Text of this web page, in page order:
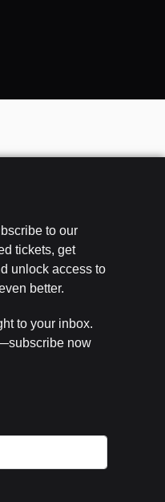
to our
tickets, get
unlock access to
better.
to your inbox.
now